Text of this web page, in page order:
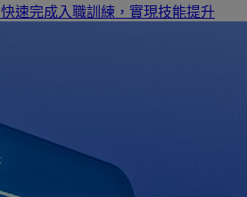
快速完成入職訓練，實現技能提升